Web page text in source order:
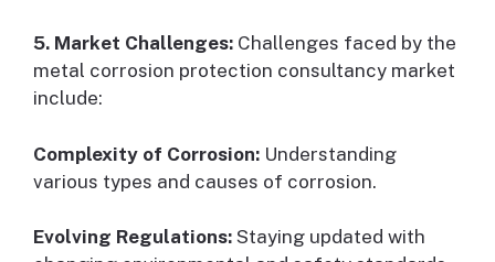
5. Market Challenges: Challenges faced by the
metal corrosion protection consultancy market
include:
Complexity of Corrosion: Understanding
various types and causes of corrosion.
Evolving Regulations: Staying updated with